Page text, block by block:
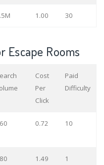
1.00 30
Escape Rooms
Cost
Per
Click
Paid
Difficulty
0.72 10
1.49 1